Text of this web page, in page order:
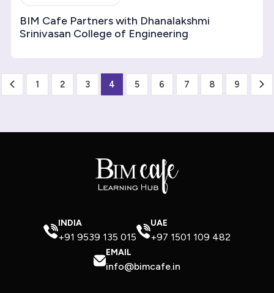
BIM Cafe Partners with Dhanalakshmi
Srinivasan College of Engineering
1 2 3 4 5 6 7 8 9
INDIA
+91 9539 135 015
UAE
+97 1501 109 482
EMAIL
info@bimcafe.in